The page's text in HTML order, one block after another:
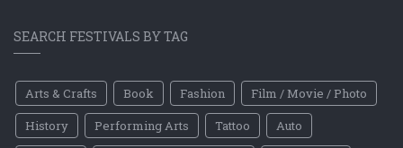
SEARCH FESTIVALS BY TAG
Arts & Crafts Book Fashion
Film / Movie / Photo
History
Performing Arts Tattoo
Auto